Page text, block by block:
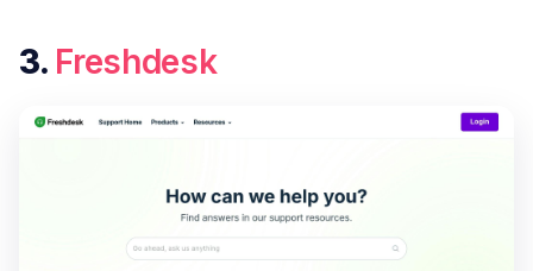
3. Freshdesk